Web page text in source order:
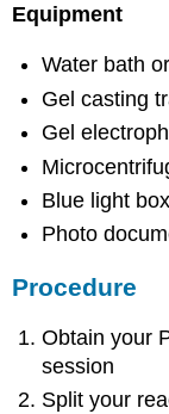
Equipment
Water bath
Gel casting
Gel
Blue light box
Photo
Procedure
Obtain your
session
Split your